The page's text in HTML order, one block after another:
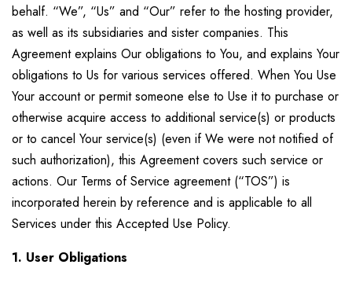
behalf. “We”, “Us” and “Our” refer to the hosting provider,
as well as its subsidiaries and sister companies. This
Agreement explains Our obligations to You, and explains Your
obligations to Us for various services offered. When You Use
Your account or permit someone else to Use it to purchase or
otherwise acquire access to additional service(s) or products
or to cancel Your service(s) (even if We were not notified of
such authorization), this Agreement covers such service or
actions. Our Terms of Service agreement (“TOS”) is
incorporated herein by reference and is applicable to all
Services under this Accepted Use Policy.
1. User Obligations